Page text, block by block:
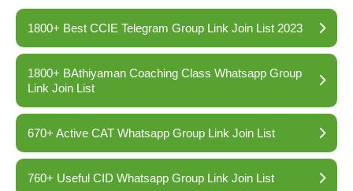
1800+ Best CCIE Telegram Group Link Join List 2023
1800+ BAthiyaman Coaching Class Whatsapp Group
Link Join List
670+ Active CAT Whatsapp Group Link Join List
760+ Useful CID Whatsapp Group Link Join List